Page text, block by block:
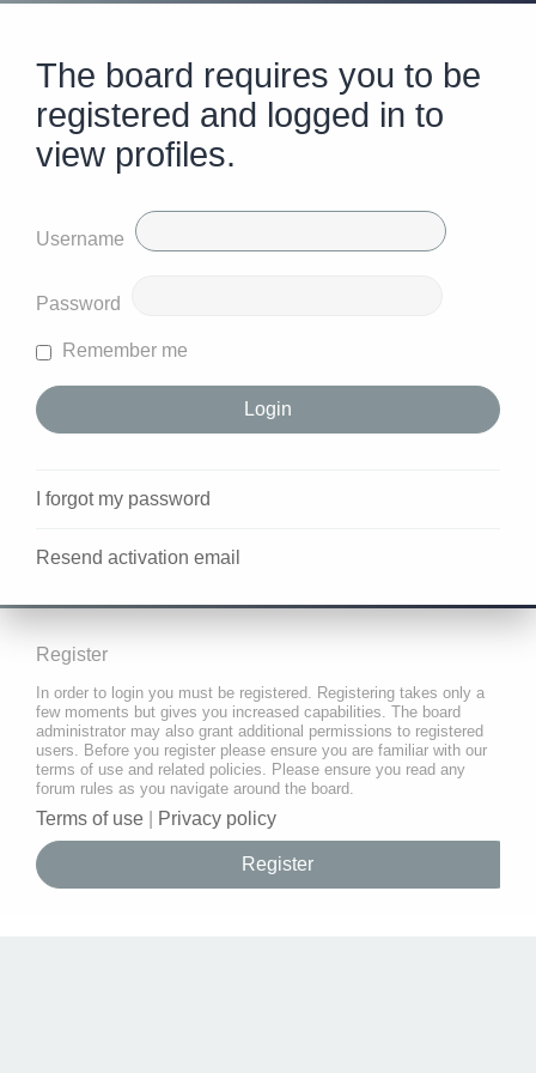
The board requires you to be
registered and logged in to
view profiles.
Username
Password
Remember me
I forgot my password
Resend activation email
Register
In order to login you must be registered. Registering takes only a
few moments but gives you increased capabilities. The board
administrator may also grant additional permissions to registered
users. Before you register please ensure you are familiar with our
terms of use and related policies. Please ensure you read any
forum rules as you navigate around the board.
Terms of use Privacy policy
Register